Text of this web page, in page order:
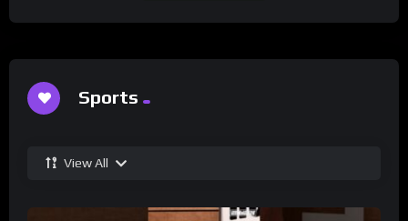
Sports
View All